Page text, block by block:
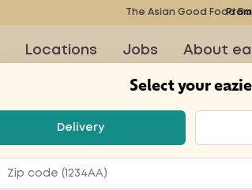
The Asian Good Food
Locations Jobs About
Select your eazie
Delivery